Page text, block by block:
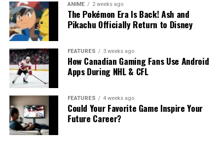
ANIME 2 weeks ago
The Pokémon Era Is Back! Ash and
Pikachu Officially Return to Disney
FEATURES 3 weeks ago
How Canadian Gaming Fans Use Android
Apps During NHL & CFL
FEATURES 4 weeks ago
Could Your Favorite Game Inspire Your
Future Career?